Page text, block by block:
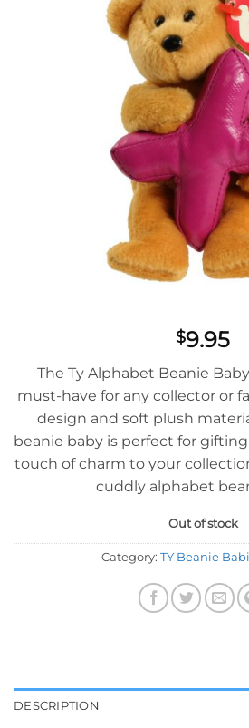
$9.95
The Ty Alphabet Beanie Baby
must-have for any collector or
design and soft plush
beanie baby is perfect for
touch of charm to your
cuddly alphabet
Out of stock
Category: TY Beanie
DESCRIPTION